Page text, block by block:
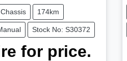
174km
Stock No: S30372
for price.